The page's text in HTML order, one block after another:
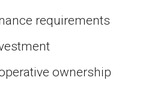
requirements
ownership